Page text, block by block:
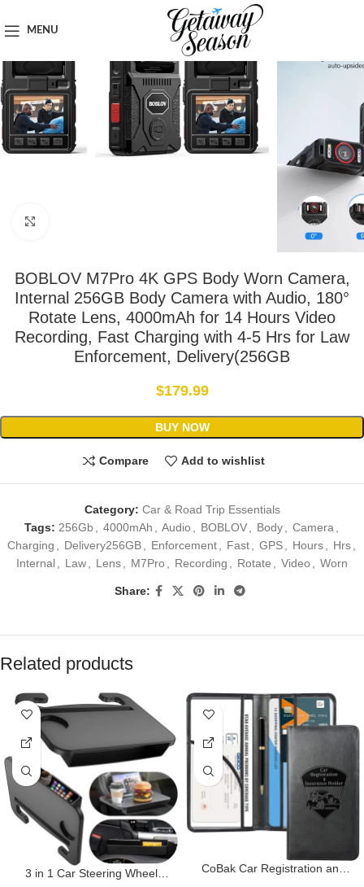
MENU
Car & Road Trip Essentials
BOBLOV M7Pro 4K GPS Body Worn Camera,
Internal 256GB Body Camera with Audio, 180°
Rotate Lens, 4000mAh for 14 Hours Video
Recording, Fast Charging with 4-5 Hrs for Law
Enforcement, Delivery(256GB
$179.99
BUY NOW
Compare Add to wishlist
Category: Car & Road Trip Essentials
Tags: 256Gb 4000mAh Audio BOBLOV Body Camera
Charging
Delivery256GB Enforcement Fast GPS Hours Hrs
Internal
Law Lens M7Pro Recording Rotate Video Worn
Share:
Related products
3 in 1 Car Steering Wheel
CoBak Car Registration and